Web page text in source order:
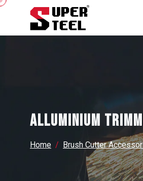
ALLUMINIUM
Home Brush Cutter